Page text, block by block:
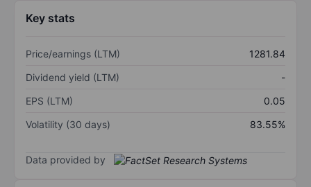
Key stats
Price/earnings (LTM)
1281.84
Dividend yield (LTM)
-
EPS (LTM)
0.05
Volatility (30 days)
83.55%
Data provided by